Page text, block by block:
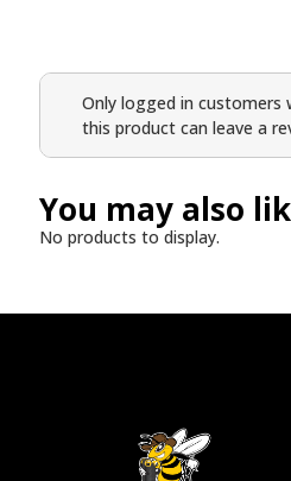
Only logged in customers
this product can leave a
You may also
No products to display.